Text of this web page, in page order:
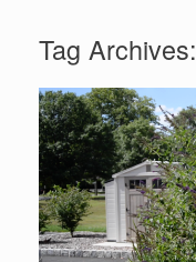
Tag Archives: